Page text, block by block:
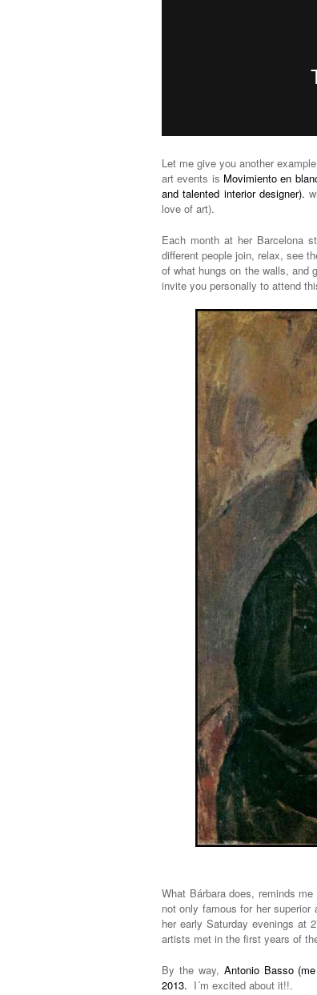
Let me give you another
art events is Movimiento en
and talented interior designer).
love of art).
Each month at her Barcelona
different people join, relax, see
of what hungs on the walls, and
invite you personally to attend
What Bárbara does, reminds me
not only famous for her
her early Saturday evenings at
artists met in the first years of
By the way, Antonio Basso
2013. I´m excited about it!!.